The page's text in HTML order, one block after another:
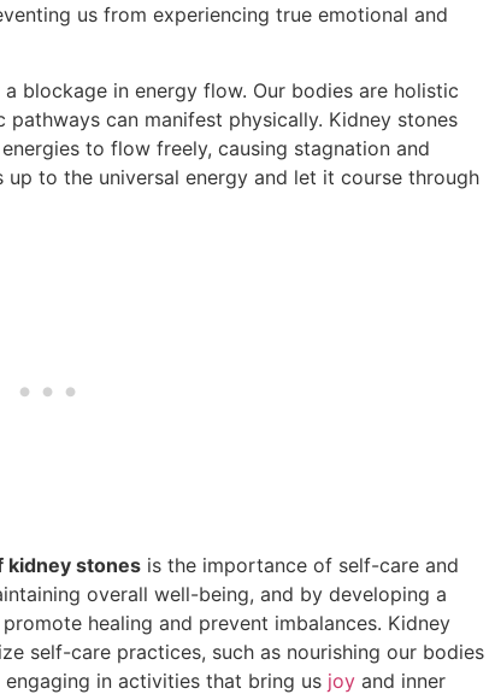
us from experiencing true emotional and
blockage in energy flow. Our bodies are holistic
can manifest physically. Kidney stones
to flow freely, causing stagnation and
up to the universal energy and let it course through
kidney stones is the importance of self-care and
overall well-being, and by developing a
healing and prevent imbalances. Kidney
self-care practices, such as nourishing our bodies
in activities that bring us joy and inner